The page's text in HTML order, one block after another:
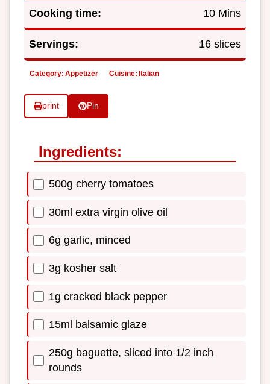
Cooking time: 10 Mins
Servings: 16 slices
Category: Appetizer Cuisine: Italian
print Pin
Ingredients:
500g cherry tomatoes
30ml extra virgin olive oil
6g garlic, minced
3g kosher salt
1g cracked black pepper
15ml balsamic glaze
250g baguette, sliced into 1/2 inch
rounds